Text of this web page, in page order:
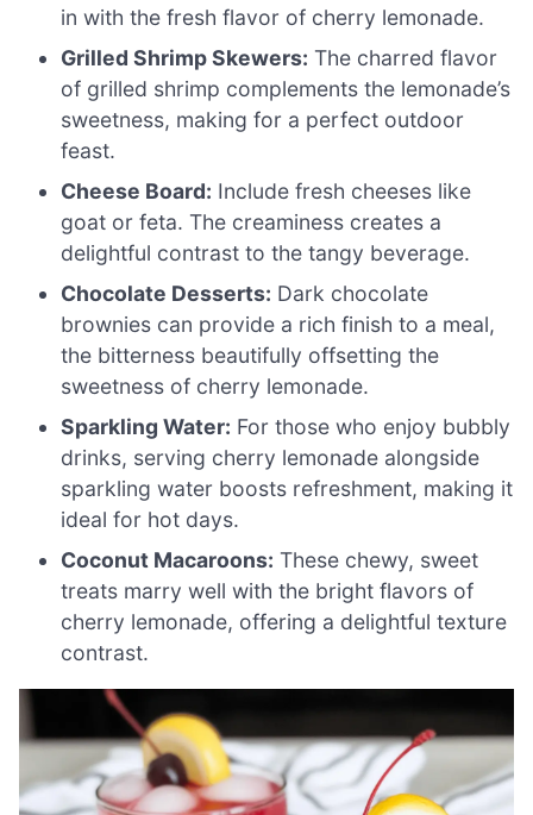
in with the fresh flavor of cherry lemonade.
Grilled Shrimp Skewers: The charred flavor
of grilled shrimp complements the lemonade’s
sweetness, making for a perfect outdoor
feast.
Cheese Board: Include fresh cheeses like
goat or feta. The creaminess creates a
delightful contrast to the tangy beverage.
Chocolate Desserts: Dark chocolate
brownies can provide a rich finish to a meal,
the bitterness beautifully offsetting the
sweetness of cherry lemonade.
Sparkling Water: For those who enjoy bubbly
drinks, serving cherry lemonade alongside
sparkling water boosts refreshment, making it
ideal for hot days.
Coconut Macaroons: These chewy, sweet
treats marry well with the bright flavors of
cherry lemonade, offering a delightful texture
contrast.